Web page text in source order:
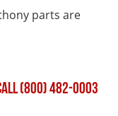
parts are
CALL (800) 482-0003